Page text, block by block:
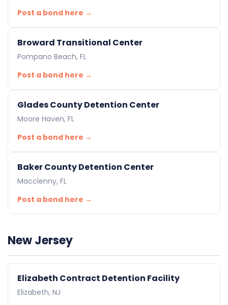
Post a bond here →
Broward Transitional Center
Pompano Beach, FL
Post a bond here →
Glades County Detention Center
Moore Haven, FL
Post a bond here →
Baker County Detention Center
Macclenny, FL
Post a bond here →
New Jersey
Elizabeth Contract Detention Facility
Elizabeth, NJ